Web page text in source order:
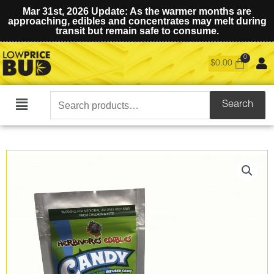
Mar 31st, 2026 Update: As the warmer months are
approaching, edibles and concentrates may melt during
transit but remain safe to consume.
$0.00
Main
Search
for:
Search